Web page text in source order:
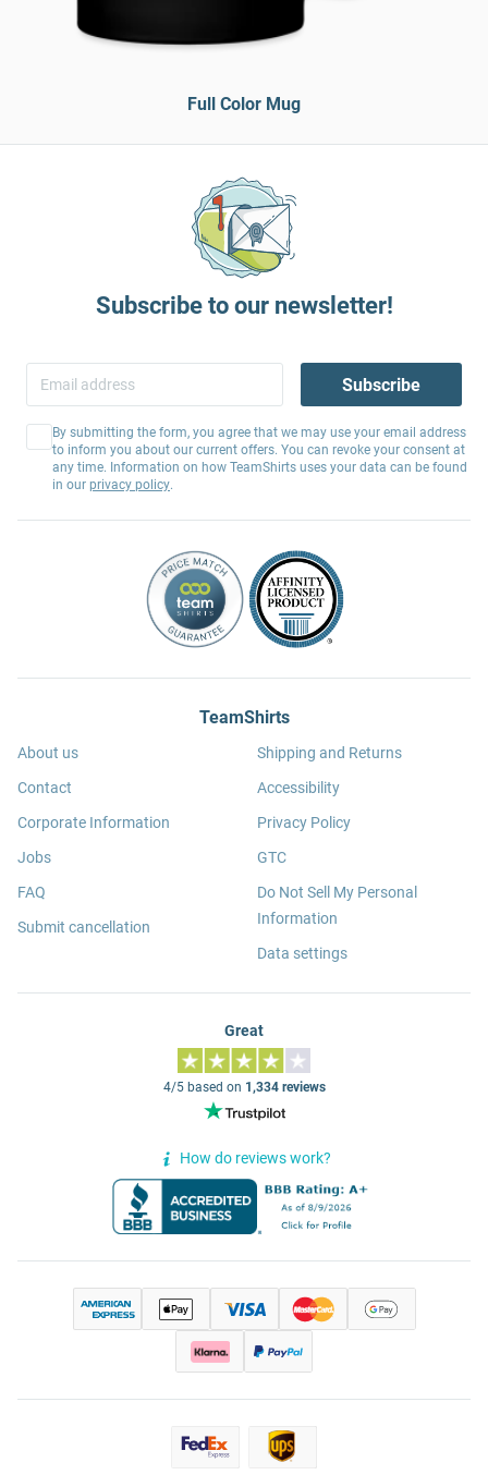
Full Color Mug
Subscribe to our newsletter!
Subscribe
By submitting the form, you agree that we may use your email address
to inform you about our current offers. You can revoke your consent at
any time. Information on how TeamShirts uses your data can be found
in our privacy policy.
TeamShirts
About us
Contact
Corporate Information
Jobs
FAQ
Submit cancellation
Shipping and Returns
Accessibility
Privacy Policy
GTC
Do Not Sell My Personal
Information
Data settings
Great
4/5 based on 1,334 reviews
How do reviews work?